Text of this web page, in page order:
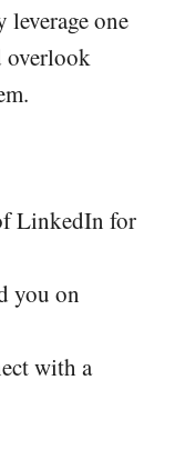
leverage one
overlook
LinkedIn for
you on
with a